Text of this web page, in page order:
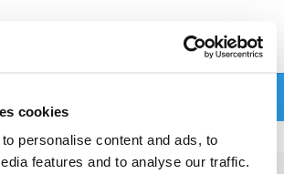
cookies
personalise content and ads, to
features and to analyse our traffic.